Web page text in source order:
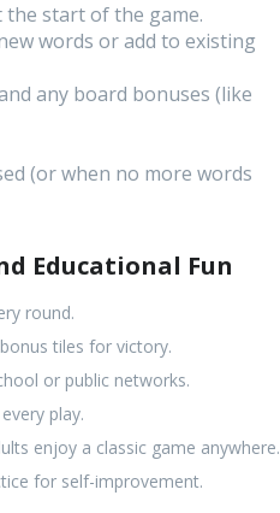
the start of the game.
words or add to existing
any board bonuses (like
(or when no more words
Educational Fun
round.
tiles for victory.
or public networks.
play.
enjoy a classic game anywhere.
for self-improvement.